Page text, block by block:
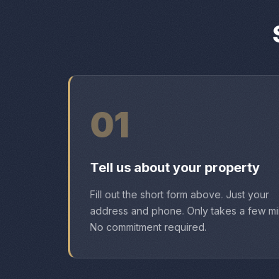
01
Tell us about your property
Fill out the short form above. Just your
address and phone. Only takes a few
No commitment required.